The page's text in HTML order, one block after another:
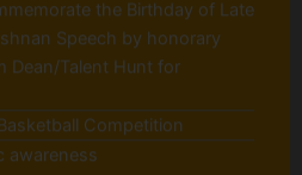
Dean/Talent Hunt for
Competition
making competition
Swachhta Diwas on